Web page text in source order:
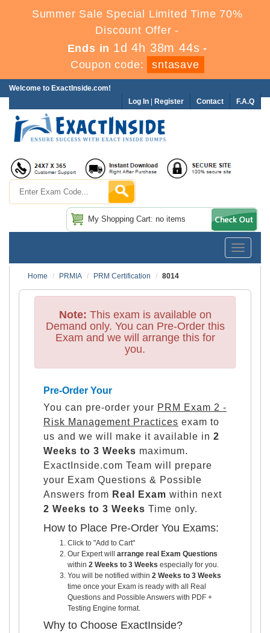
Summer Sale Special Limited Time 70%
Discount Offer -
Ends in 1d 4h 38m 43s -
Coupon code:
sntasave
Welcome to ExactInside.com!
F.A.Q
Contact
Log In Register
My Shopping Cart: no items
Toggle
Home
PRMIA PRM Certification 8014
Note: This exam is available on
Demand only. You can Pre-Order this
Exam and we will arrange this for
you.
Pre-Order Your
You can pre-order your PRM Exam 2 -
Risk Management Practices exam to
us and we will make it available in 2
Weeks to 3 Weeks maximum.
ExactInside.com Team will prepare
your Exam Questions & Possible
Answers from Real Exam within next
2 Weeks to 3 Weeks Time only.
How to Place Pre-Order You Exams:
Click to "Add to Cart"
Our Expert will arrange real Exam Questions
within 2 Weeks to 3 Weeks especially for you.
You will be notified within 2 Weeks to 3 Weeks
time once your Exam is ready with all Real
Questions and Possible Answers with PDF +
Testing Engine format.
Why to Choose ExactInside?